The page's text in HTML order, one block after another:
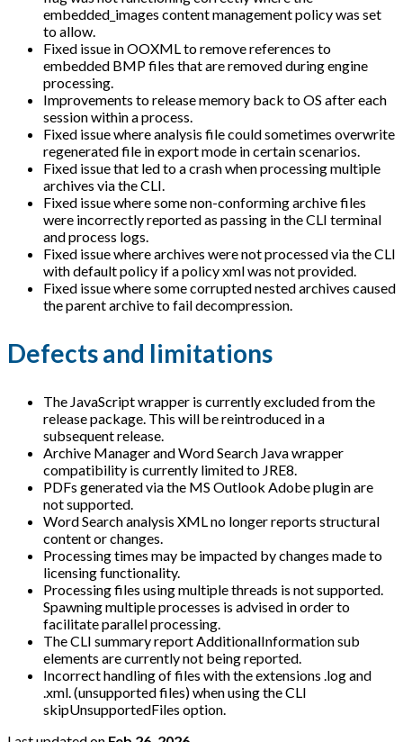
embedded_images content management policy was set
to allow.
Fixed issue in OOXML to remove references to
embedded BMP files that are removed during engine
processing.
Improvements to release memory back to OS after each
session within a process.
Fixed issue where analysis file could sometimes overwrite
regenerated file in export mode in certain scenarios.
Fixed issue that led to a crash when processing multiple
archives via the CLI.
Fixed issue where some non-conforming archive files
were incorrectly reported as passing in the CLI terminal
and process logs.
Fixed issue where archives were not processed via the CLI
with default policy if a policy xml was not provided.
Fixed issue where some corrupted nested archives caused
the parent archive to fail decompression.
Defects and limitations
The JavaScript wrapper is currently excluded from the
release package. This will be reintroduced in a
subsequent release.
Archive Manager and Word Search Java wrapper
compatibility is currently limited to JRE8.
PDFs generated via the MS Outlook Adobe plugin are
not supported.
Word Search analysis XML no longer reports structural
content or changes.
Processing times may be impacted by changes made to
licensing functionality.
Processing files using multiple threads is not supported.
Spawning multiple processes is advised in order to
facilitate parallel processing.
The CLI summary report AdditionalInformation sub
elements are currently not being reported.
Incorrect handling of files with the extensions .log and
.xml. (unsupported files) when using the CLI
skipUnsupportedFiles option.